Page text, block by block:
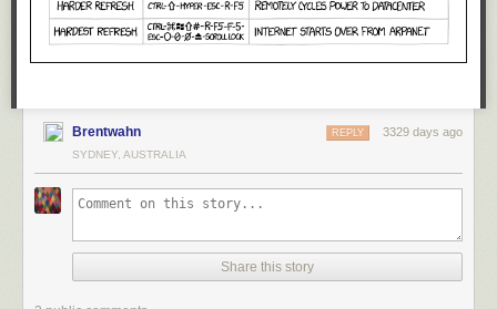
Brentwahn 3329 days ago
REPLY
SYDNEY, AUSTRALIA
Share this story